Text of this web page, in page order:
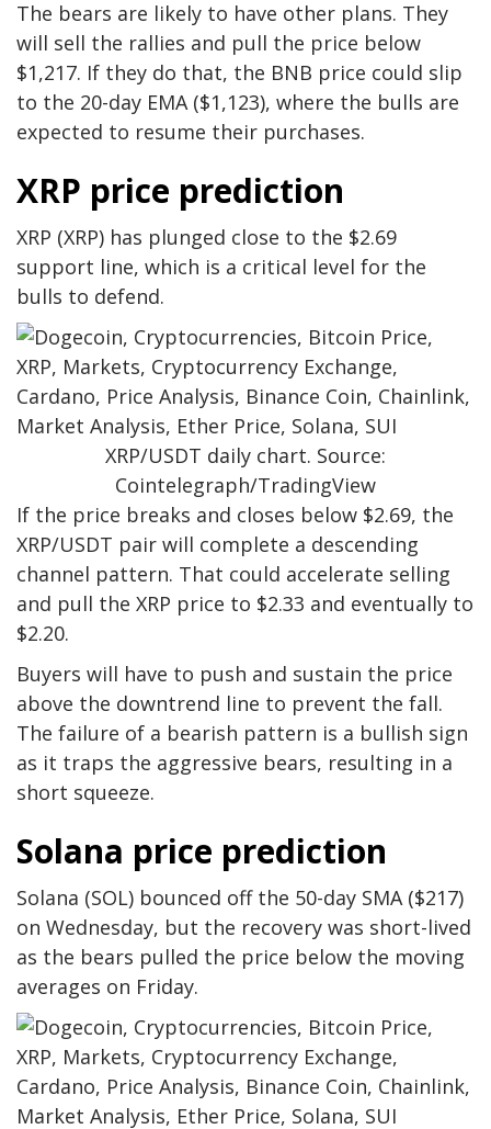
The bears are likely to have other plans. They
will sell the rallies and pull the price below
$1,217. If they do that, the BNB price could slip
to the 20-day EMA ($1,123), where the bulls are
expected to resume their purchases.
XRP price prediction
XRP (XRP) has plunged close to the $2.69
support line, which is a critical level for the
bulls to defend.
XRP/USDT daily chart. Source:
Cointelegraph/TradingView
If the price breaks and closes below $2.69, the
XRP/USDT pair will complete a descending
channel pattern. That could accelerate selling
and pull the XRP price to $2.33 and eventually to
$2.20.
Buyers will have to push and sustain the price
above the downtrend line to prevent the fall.
The failure of a bearish pattern is a bullish sign
as it traps the aggressive bears, resulting in a
short squeeze.
Solana price prediction
Solana (SOL) bounced off the 50-day SMA ($217)
on Wednesday, but the recovery was short-lived
as the bears pulled the price below the moving
averages on Friday.